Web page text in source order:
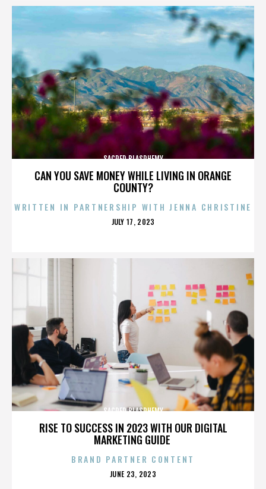
CAN YOU SAVE MONEY WHILE LIVING IN ORANGE
COUNTY?
SACRED BLASPHEMY
WRITTEN IN PARTNERSHIP WITH JENNA CHRISTINE
POSTED
JULY 17, 2023
RISE TO SUCCESS IN 2023 WITH OUR DIGITAL
MARKETING GUIDE
SACRED BLASPHEMY
BRAND PARTNER CONTENT
POSTED
JUNE 23, 2023